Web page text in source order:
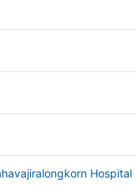
Hospital